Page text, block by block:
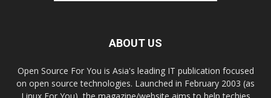
ABOUT US
Open Source For You is Asia's leading IT publication focused
on open source technologies. Launched in February 2003 (as